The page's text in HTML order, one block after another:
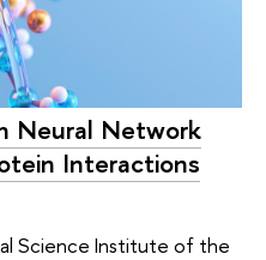
Neural Network
Interactions
Science Institute of the